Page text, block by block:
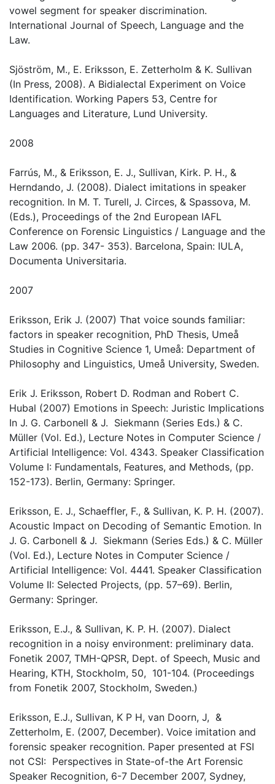
vowel segment for speaker discrimination.
International Journal of Speech, Language and the
Law.
Sjöström, M., E. Eriksson, E. Zetterholm & K. Sullivan
(In Press, 2008). A Bidialectal Experiment on Voice
Identification. Working Papers 53, Centre for
Languages and Literature, Lund University.
2008
Farrús, M., & Eriksson, E. J., Sullivan, Kirk. P. H., &
Herndando, J. (2008). Dialect imitations in speaker
recognition. In M. T. Turell, J. Circes, & Spassova, M.
(Eds.), Proceedings of the 2nd European IAFL
Conference on Forensic Linguistics / Language and the
Law 2006. (pp. 347- 353). Barcelona, Spain: IULA,
Documenta Universitaria.
2007
Eriksson, Erik J. (2007) That voice sounds familiar:
factors in speaker recognition, PhD Thesis, Umeå
Studies in Cognitive Science 1, Umeå: Department of
Philosophy and Linguistics, Umeå University, Sweden.
Erik J. Eriksson, Robert D. Rodman and Robert C.
Hubal (2007) Emotions in Speech: Juristic Implications
In J. G. Carbonell & J. Siekmann (Series Eds.) & C.
Müller (Vol. Ed.), Lecture Notes in Computer Science /
Artificial Intelligence: Vol. 4343. Speaker Classification
Volume I: Fundamentals, Features, and Methods, (pp.
152-173). Berlin, Germany: Springer.
Eriksson, E. J., Schaeffler, F., & Sullivan, K. P. H. (2007).
Acoustic Impact on Decoding of Semantic Emotion. In
J. G. Carbonell & J. Siekmann (Series Eds.) & C. Müller
(Vol. Ed.), Lecture Notes in Computer Science /
Artificial Intelligence: Vol. 4441. Speaker Classification
Volume II: Selected Projects, (pp. 57–69). Berlin,
Germany: Springer.
Eriksson, E.J., & Sullivan, K. P. H. (2007). Dialect
recognition in a noisy environment: preliminary data.
Fonetik 2007, TMH-QPSR, Dept. of Speech, Music and
Hearing, KTH, Stockholm, 50, 101-104. (Proceedings
from Fonetik 2007, Stockholm, Sweden.)
Eriksson, E.J., Sullivan, K P H, van Doorn, J, &
Zetterholm, E. (2007, December). Voice imitation and
forensic speaker recognition. Paper presented at FSI
not CSI: Perspectives in State-of-the Art Forensic
Speaker Recognition, 6-7 December 2007, Sydney,